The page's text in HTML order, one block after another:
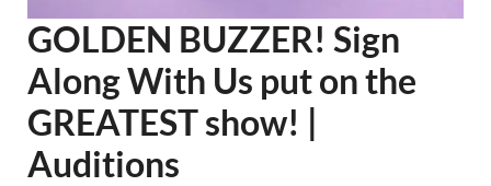
GOLDEN BUZZER! Sign
Along With Us put on the
GREATEST show! |
Auditions